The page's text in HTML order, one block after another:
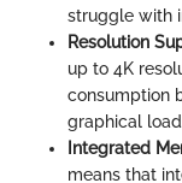
struggle with
Resolution
up to 4K
consumption
graphical
Integrated
means that